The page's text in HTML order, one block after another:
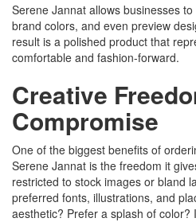
Serene Jannat allows businesses
brand colors, and even preview
result is a polished product that
comfortable and fashion-forward.
Creative
Compromise
One of the biggest benefits of
Serene Jannat is the freedom it
restricted to stock images or bland
preferred fonts, illustrations, and
aesthetic? Prefer a splash of color?